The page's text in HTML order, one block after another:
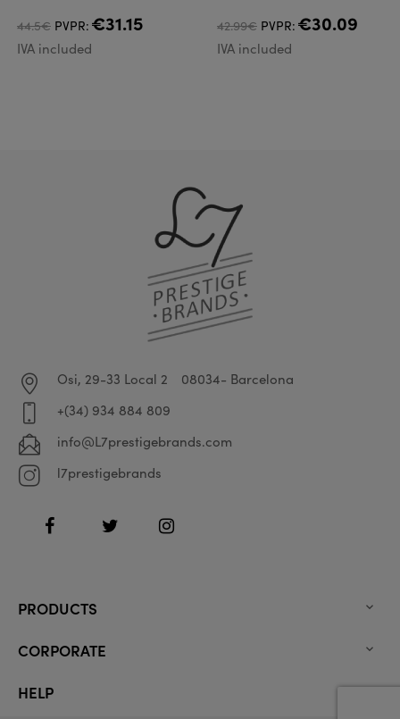
44.5€ PVPR: €31.15
IVA included
42.99€ PVPR: €30.09
IVA included
Osi, 29-33 Local 2
08034- Barcelona
+(34) 934 884 809
info@L7prestigebrands.com
l7prestigebrands
FacebookTwitter Instagram
PRODUCTS 
CORPORATE 
HELP 